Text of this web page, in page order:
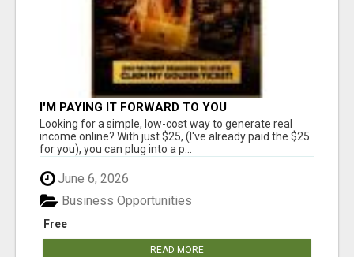
I'M PAYING IT FORWARD TO YOU
Looking for a simple, low-cost way to generate real
income online? With just $25, (I've already paid the $25
for you), you can plug into a p...
June 6, 2026
Free
Business Opportunities
READ MORE